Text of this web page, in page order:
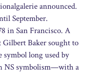
announced.
September.
in San Francisco. A
Baker sought to
long used by
NS symbolism—with a